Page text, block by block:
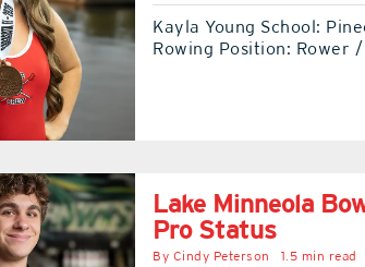
Kayla Young School:
Rowing Position: Rower /
Lake Minneola
Pro Status
By Cindy Peterson 1.5 min read